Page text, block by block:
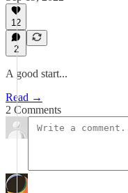
12
2
A good start...
Read →
2 Comments